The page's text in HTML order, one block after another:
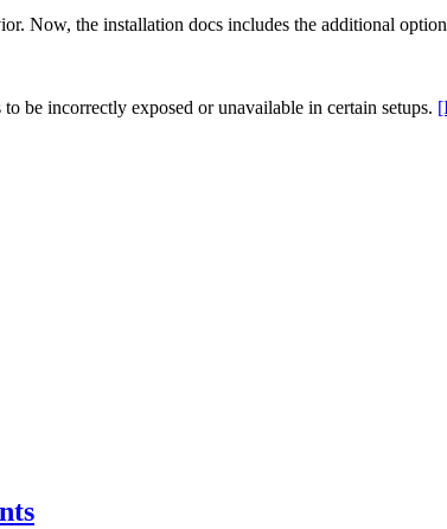
Now, the installation docs includes the additional
be incorrectly exposed or unavailable in certain setups.